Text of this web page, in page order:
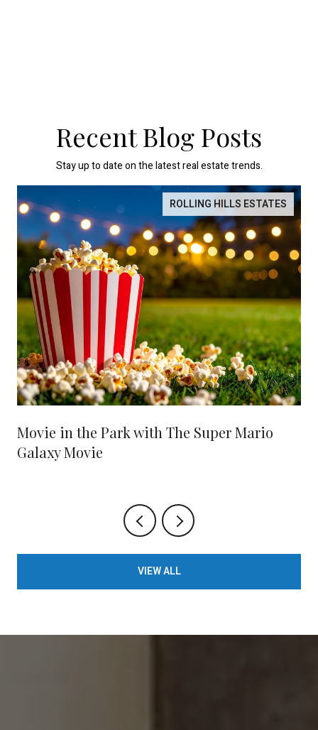
Recent Blog Posts
Stay up to date on the latest real estate trends.
ROLLING HILLS ESTATES
Movie in the Park with The Super Mario
Galaxy Movie
VIEW ALL